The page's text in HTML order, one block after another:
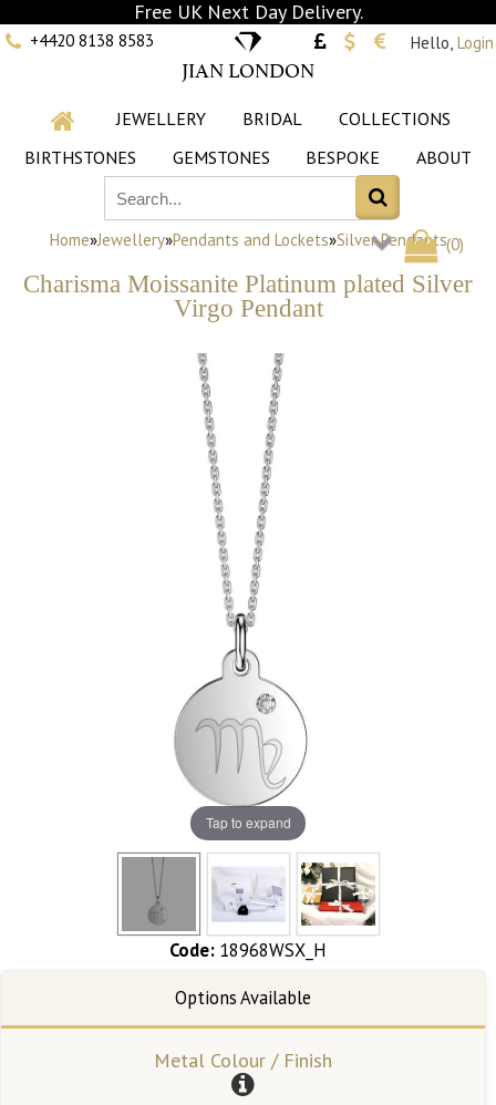
Free UK Next Day Delivery.
+4420 8138 8583
JIAN LONDON
Hello, Login
JEWELLERY BRIDAL
COLLECTIONS
BIRTHSTONES
GEMSTONES BESPOKE ABOUT
(0)
Home»Jewellery»Pendants and Lockets»Silver Pendants
Charisma Moissanite Platinum plated Silver
Virgo Pendant
Tap to expand
Code: 18968WSX_H
Metal Colour / Finish